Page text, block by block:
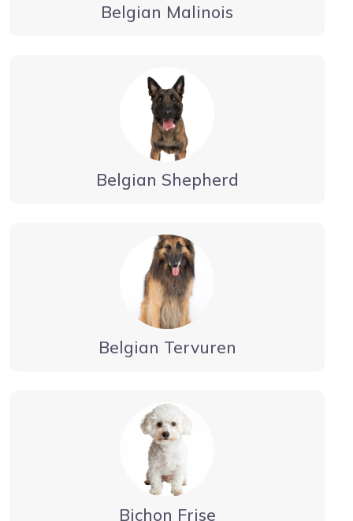
Belgian Malinois
Belgian Shepherd
Belgian Tervuren
Bichon Frise